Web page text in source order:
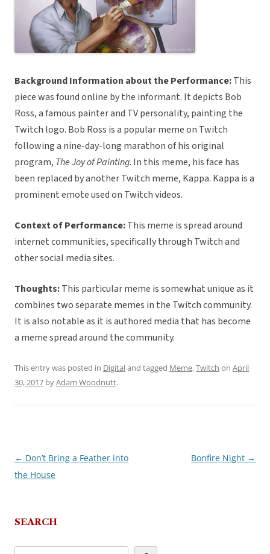
Background Information about the Performance:This
piece was found online by the informant. It depicts Bob
Ross, a famous painter and TV personality, painting the
Twitch logo. Bob Ross is a popular meme on Twitch
following a nine-day-long marathon of his original
program, The Joy of Painting. In this meme, his face has
been replaced by another Twitch meme, Kappa. Kappa is a
prominent emote used on Twitch videos.
Context of Performance:This meme is spread around
internet communities, specifically through Twitch and
other social media sites.
Thoughts:This particular meme is somewhat unique as it
combines two separate memes in the Twitch community.
It is also notable as it is authored media that has become
a meme spread around the community.
This entry was posted in Digitaland tagged Meme,Twitch on April
30, 2017 byAdam Woodnutt.
Post
navigation
← Don’t Bring a Feather into
the House
Bonfire Night →
SEARCH